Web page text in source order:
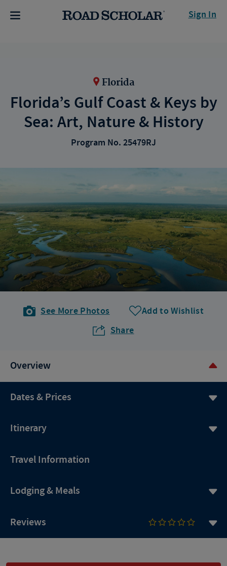
Sign In
Florida
Florida’s Gulf Coast & Keys by
Sea: Art, Nature & History
Program No. 25479RJ
See More Photos
Add to Wishlist
Share
Overview
Dates & Prices
Itinerary
Travel Information
Lodging & Meals
Reviews